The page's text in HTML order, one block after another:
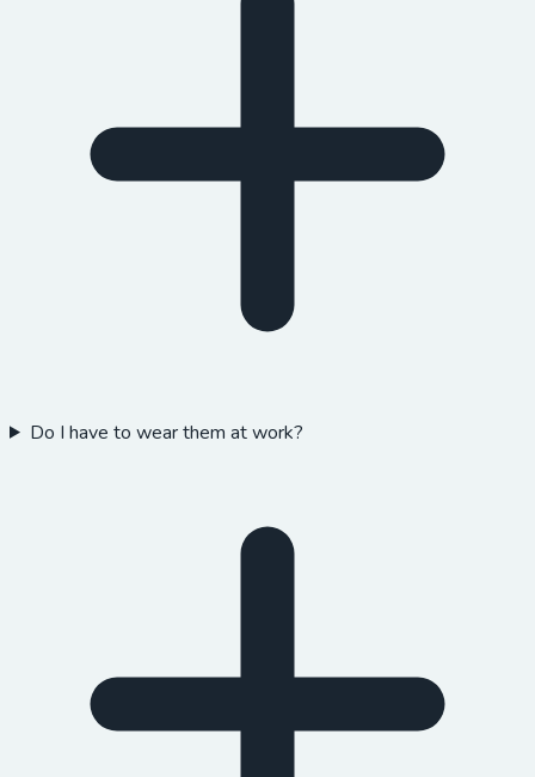
Do I have to wear them at work?